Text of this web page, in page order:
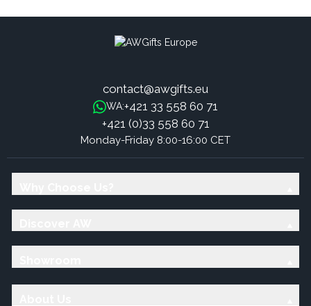
contact@awgifts.eu
WA:+421 33 558 60 71
+421 (0)33 558 60 71
Monday-Friday 8:00-16:00 CET